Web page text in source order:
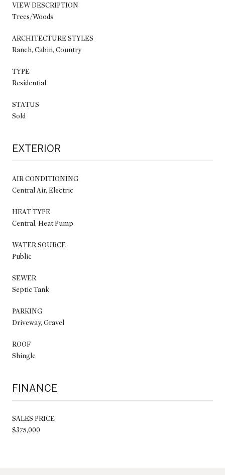
VIEW DESCRIPTION
Trees/Woods
ARCHITECTURE STYLES
Ranch, Cabin, Country
TYPE
Residential
STATUS
Sold
EXTERIOR
AIR CONDITIONING
Central Air, Electric
HEAT TYPE
Central, Heat Pump
WATER SOURCE
Public
SEWER
Septic Tank
PARKING
Driveway, Gravel
ROOF
Shingle
FINANCE
SALES PRICE
$375,000